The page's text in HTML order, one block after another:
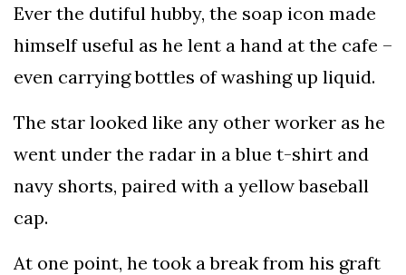
Ever the dutiful hubby, the soap icon made
himself useful as he lent a hand at the cafe –
even carrying bottles of washing up liquid.
The star looked like any other worker as he
went under the radar in a blue t-shirt and
navy shorts, paired with a yellow baseball
cap.
At one point, he took a break from his graft